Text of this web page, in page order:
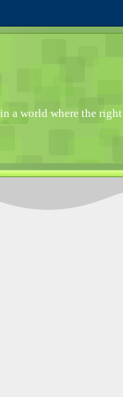
a world where the right